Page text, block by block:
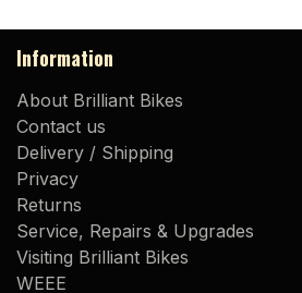
Information
About Brilliant Bikes
Contact us
Delivery / Shipping
Privacy
Returns
Service, Repairs & Upgrades
Visiting Brilliant Bikes
WEEE